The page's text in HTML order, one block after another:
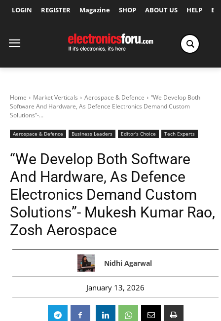
LOGIN REGISTER Magazine SHOP ABOUT US HELP
Home Market Verticals Aerospace & Defence
“We Develop Both
Software And Hardware, As Defence Electronics Demand Custom
Solutions”-...
Aerospace & Defence Business Leaders Editor's Choice Tech Experts
“We Develop Both Software
And Hardware, As Defence
Electronics Demand Custom
Solutions”- Mukesh Kumar Rao,
Zosh Aerospace
Nidhi Agarwal
January 13, 2026